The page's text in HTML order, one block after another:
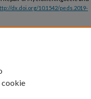
dx.doi.org/10.1542/peds.2019-
cookie